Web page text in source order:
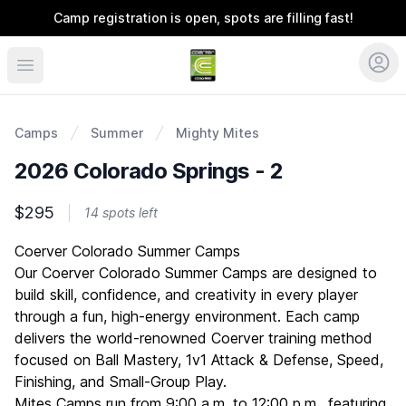
Camp registration is open, spots are filling fast!
Coerver Colorado
Camps Summer Mighty Mites
2026 Colorado Springs - 2
$295 14 spots left
Description
Coerver Colorado Summer Camps
Our Coerver Colorado Summer Camps are designed to
build skill, confidence, and creativity in every player
through a fun, high-energy environment. Each camp
delivers the world-renowned Coerver training method
focused on Ball Mastery, 1v1 Attack & Defense, Speed,
Finishing, and Small-Group Play.